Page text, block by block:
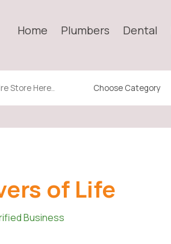
Home Plumbers Dental
of Life
Business